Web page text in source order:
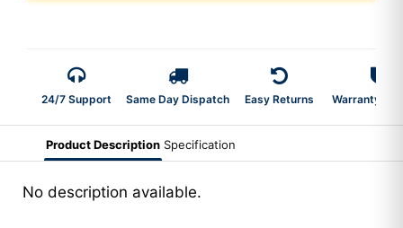
24/7 Support Same Day Dispatch Easy Returns Warranty 2-
Product Description Specification
No description available.